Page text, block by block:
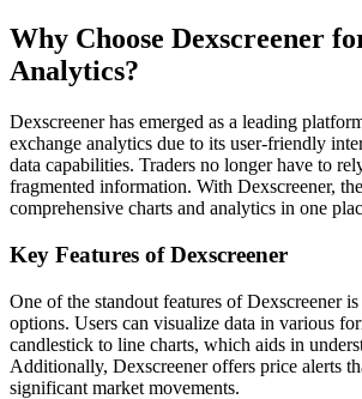
Why Choose Dexscreener
Analytics?
Dexscreener has emerged as a leading
exchange analytics due to its user-friendly
data capabilities. Traders no longer have to
fragmented information. With Dexscreener,
comprehensive charts and analytics in one
Key Features of Dexscreener
One of the standout features of Dexscreener
options. Users can visualize data in various
candlestick to line charts, which aids in
Additionally, Dexscreener offers price alerts
significant market movements.